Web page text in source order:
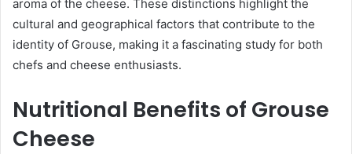
aroma of the cheese. These distinctions highlight the
cultural and geographical factors that contribute to the
identity of Grouse, making it a fascinating study for both
chefs and cheese enthusiasts.
Nutritional Benefits of Grouse
Cheese